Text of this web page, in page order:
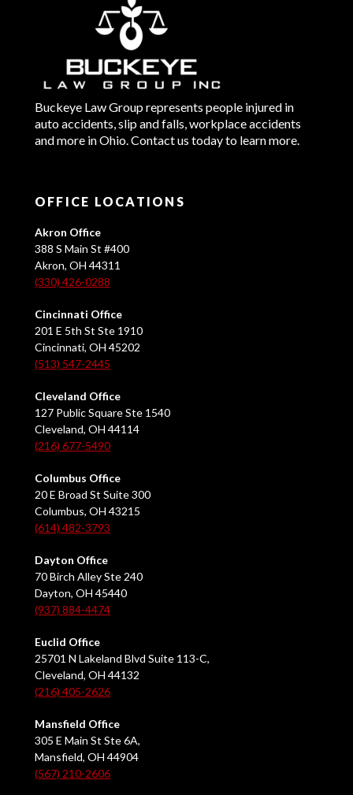
Buckeye Law Group represents people injured in
auto accidents, slip and falls, workplace accidents
and more in Ohio. Contact us today to learn more.
OFFICE LOCATIONS
Akron Office
388 S Main St #400
Akron, OH 44311
(330) 426-0288
Cincinnati Office
201 E 5th St Ste 1910
Cincinnati, OH 45202
(513) 547-2445
Cleveland Office
127 Public Square Ste 1540
Cleveland, OH 44114
(216) 677-5490
Columbus Office
20 E Broad St Suite 300
Columbus, OH 43215
(614) 482-3793
Dayton Office
70 Birch Alley Ste 240
Dayton, OH 45440
(937) 884-4474
Euclid Office
25701 N Lakeland Blvd Suite 113-C,
Cleveland, OH 44132
(216) 405-2626
Mansfield Office
305 E Main St Ste 6A,
Mansfield, OH 44904
(567) 210-2606